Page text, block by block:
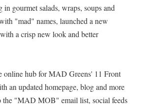
in gourmet salads, wraps, soups and
"mad" names, launched a new
a crisp new look and better
online hub for MAD Greens' 11 Front
an updated homepage, blog and more
the "MAD MOB" email list, social feeds